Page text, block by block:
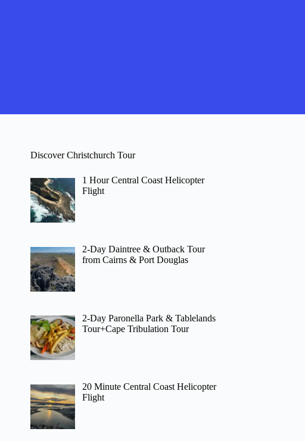
Discover Christchurch Tour
1 Hour Central Coast Helicopter
Flight
2-Day Daintree & Outback Tour
from Cairns & Port Douglas
2-Day Paronella Park & Tablelands
Tour+Cape Tribulation Tour
20 Minute Central Coast Helicopter
Flight